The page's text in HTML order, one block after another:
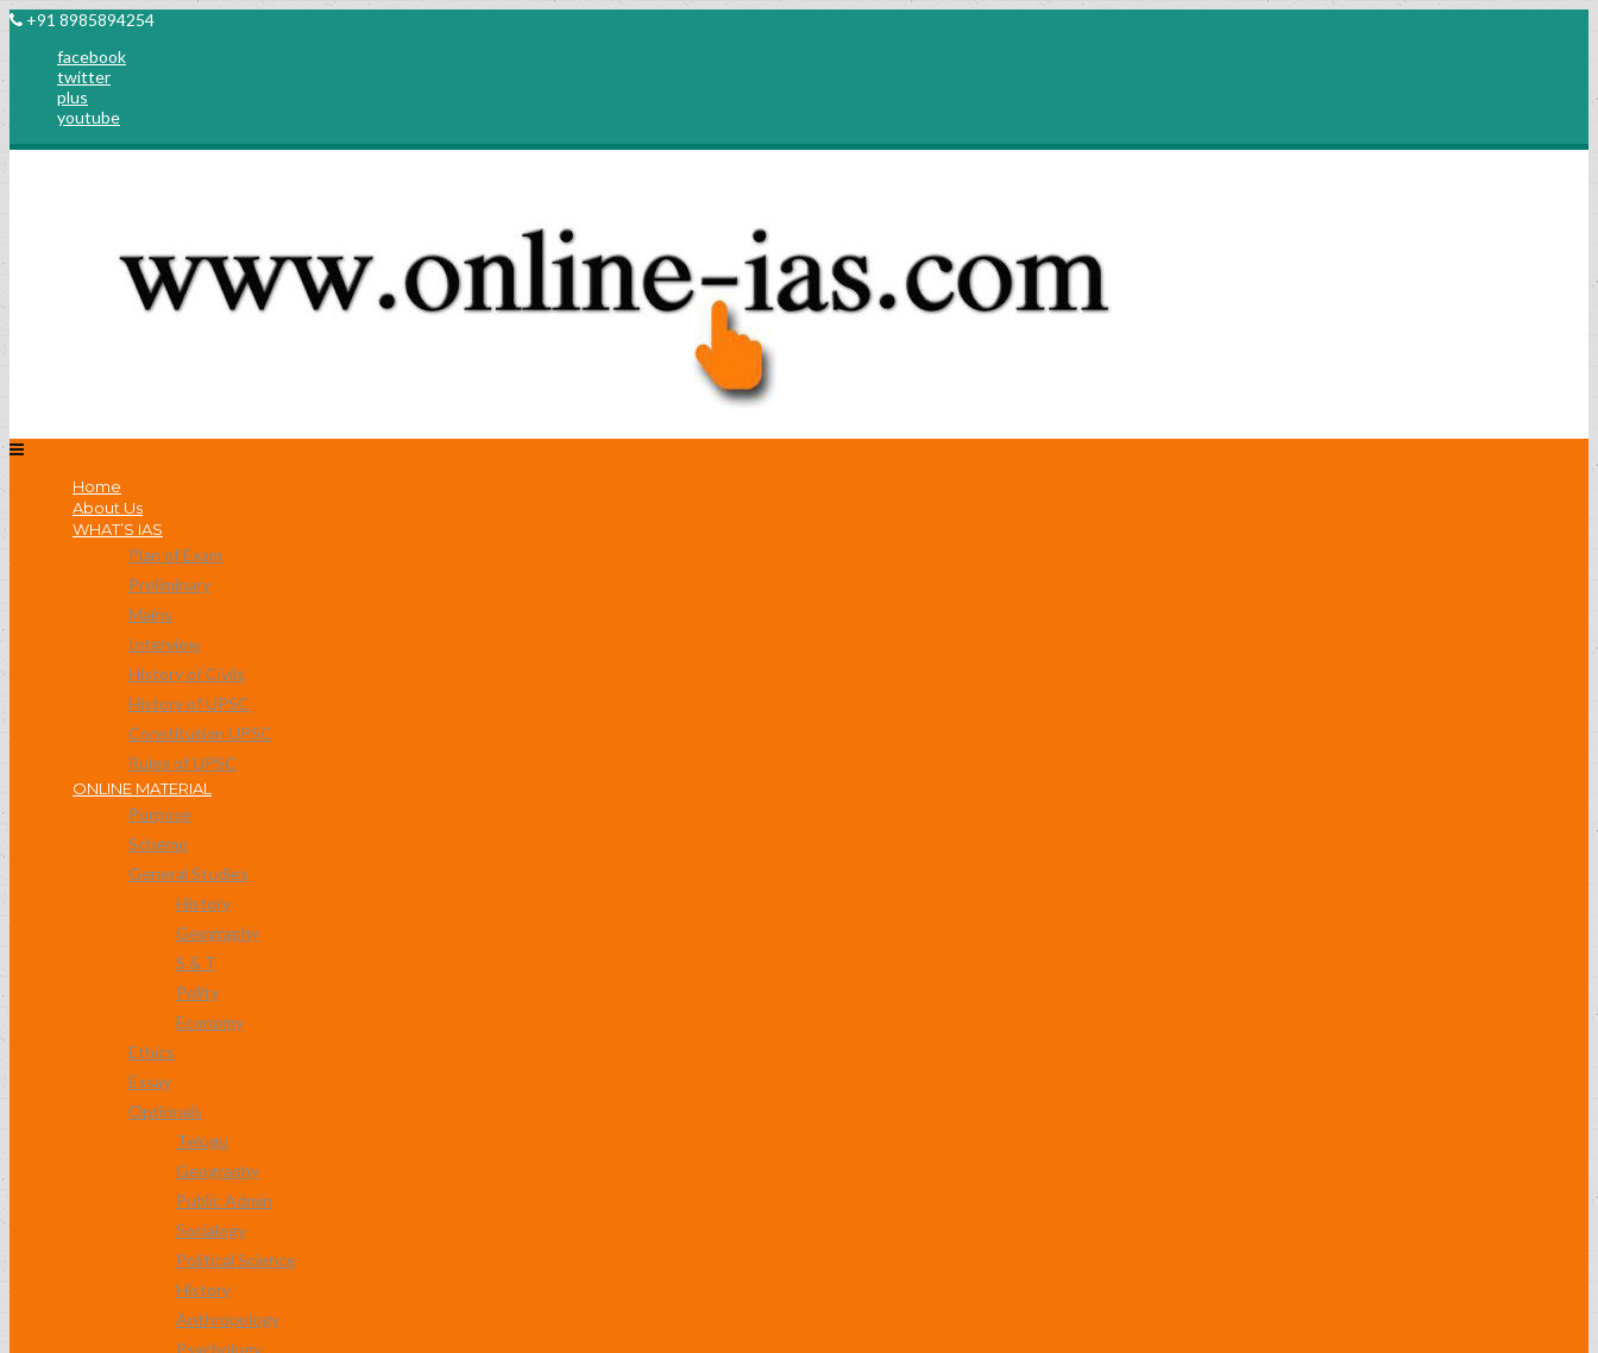
+91 8985894254
facebook
twitter
plus
youtube
Home
About Us
WHAT’S IAS
Plan of Exam
Preliminary
Mains
Interview
History of Civils
History of UPSC
Constitution UPSC
Rules of UPSC
ONLINE MATERIAL
Purpose
Scheme
General Studies
History
Geography
S & T
Polity
Economy
Ethics
Essay
Optionals
Telugu
Geography
Public Admin
Socialogy
Political Science
History
Anthropology
Psychology